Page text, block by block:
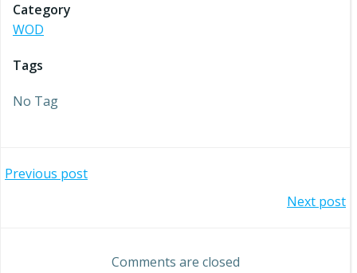
Category
WOD
Tags
No Tag
Post
Previous post
navigation
Next post
Comments are closed